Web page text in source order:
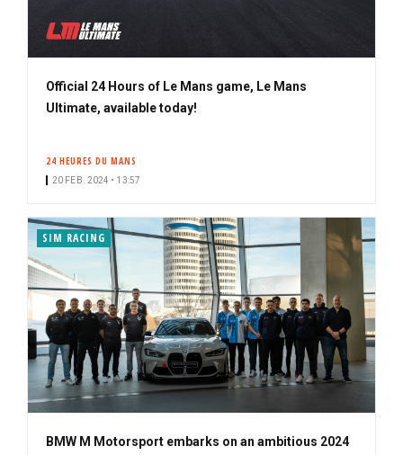
Official 24 Hours of Le Mans game, Le Mans
Ultimate, available today!
24 HEURES DU MANS
20 FEB. 2024 • 13:57
SIM RACING
BMW M Motorsport embarks on an ambitious 2024